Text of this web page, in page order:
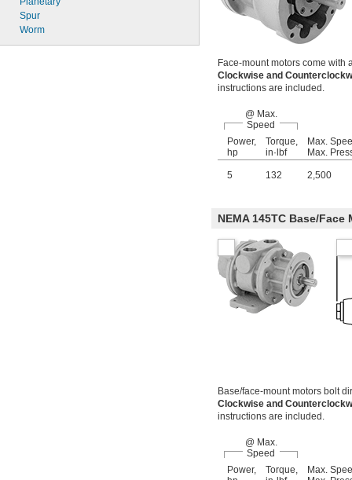
Spur
Worm
Face-mount motors come with
Clockwise and
instructions are included.
@ Max.
Speed
Power,
hp
Torque,
in·lbf
Max.
Max.
5 132 2,500
NEMA 145TC Base/Face
Base/face-mount motors bolt
Clockwise and
instructions are included.
@ Max.
Speed
Power,
Torque,
Max.